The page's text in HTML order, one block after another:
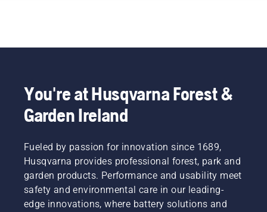
You're at Husqvarna Forest &
Garden Ireland
Fueled by passion for innovation since 1689,
Husqvarna provides professional forest, park and
garden products. Performance and usability meet
safety and environmental care in our leading-
edge innovations, where battery solutions and